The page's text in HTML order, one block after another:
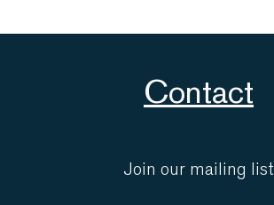
Contact
Join our mailing list